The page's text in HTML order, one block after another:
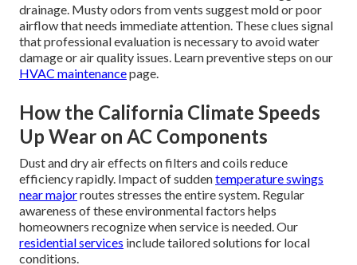
drainage. Musty odors from vents suggest mold or poor
airflow that needs immediate attention. These clues signal
that professional evaluation is necessary to avoid water
damage or air quality issues. Learn preventive steps on our
HVAC maintenancepage.
How the California Climate Speeds
Up Wear on AC Components
Dust and dry air effects on filters and coils reduce
efficiency rapidly. Impact of suddentemperature swings
near majorroutes stresses the entire system. Regular
awareness of these environmental factors helps
homeowners recognize when service is needed. Our
residential services include tailored solutions for local
conditions.